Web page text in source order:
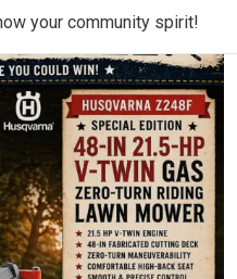
your community spirit!